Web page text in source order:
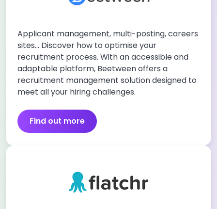
Applicant management, multi-posting, careers
sites… Discover how to optimise your
recruitment process. With an accessible and
adaptable platform, Beetween offers a
recruitment management solution designed to
meet all your hiring challenges.
Find out more